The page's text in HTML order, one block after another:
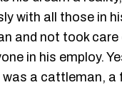
with all those in
and not took care
in his employ.
was a cattleman, a